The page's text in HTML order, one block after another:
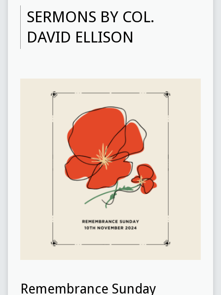
SERMONS BY COL.
DAVID ELLISON
Remembrance Sunday